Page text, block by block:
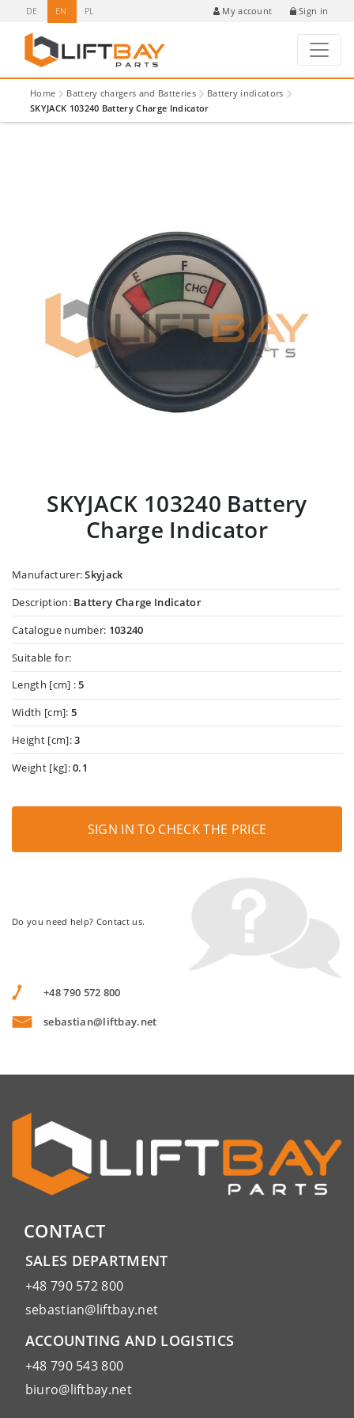
DE EN PL My account Sign in
Home Battery chargers and Batteries
Battery indicators
SKYJACK 103240 Battery Charge Indicator
SKYJACK 103240 Battery
Charge Indicator
Manufacturer:Skyjack
Description: Battery Charge Indicator
Catalogue number: 103240
Suitable for:
Length [cm] :5
Width [cm]: 5
Height [cm]:3
Weight [kg]:0.1
SIGN IN TO CHECK THE PRICE
Do you need help? Contact us.
+48 790 572 800
sebastian@liftbay.net
CONTACT
SALES DEPARTMENT
+48 790 572 800
sebastian@liftbay.net
ACCOUNTING AND LOGISTICS
+48 790 543 800
biuro@liftbay.net